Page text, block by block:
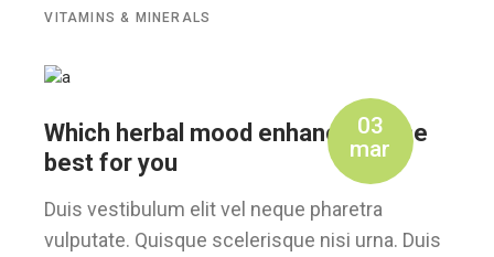
VITAMINS & MINERALS
03
mar
Which herbal mood enhancer is the
best for you
Duis vestibulum elit vel neque pharetra
vulputate. Quisque scelerisque nisi urna. Duis